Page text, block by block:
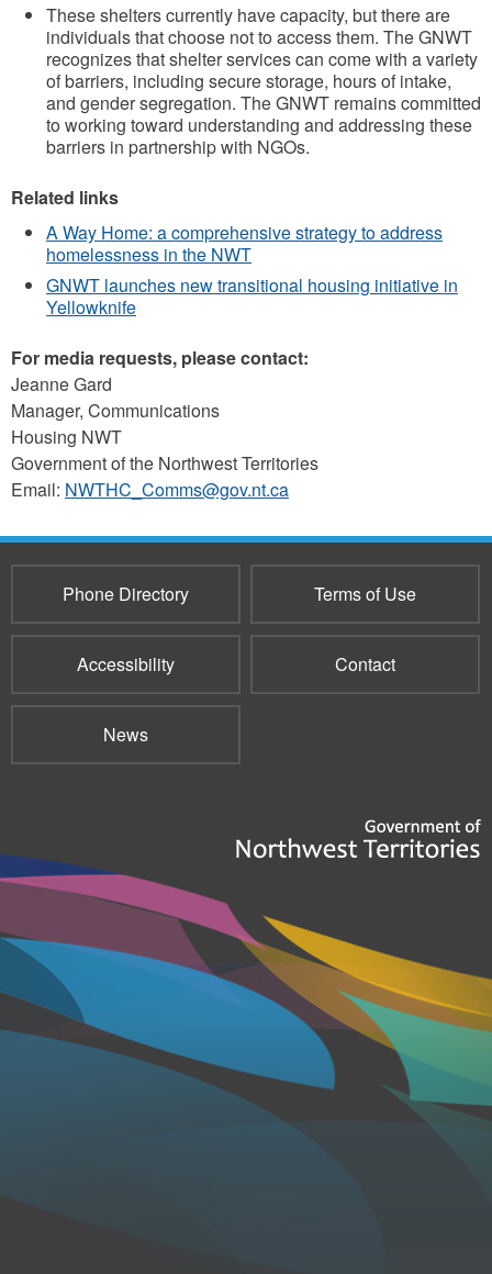
These shelters currently have capacity, but there are
individuals that choose not to access them. The GNWT
recognizes that shelter services can come with a variety
of barriers, including secure storage, hours of intake,
and gender segregation. The GNWT remains committed
to working toward understanding and addressing these
barriers in partnership with NGOs.
Related links
A Way Home: a comprehensive strategy to address
homelessness in the NWT
GNWT launches new transitional housing initiative in
Yellowknife
For media requests, please contact:
Jeanne Gard
Manager, Communications
Housing NWT
Government of the Northwest Territories
Email: NWTHC_Comms@gov.nt.ca
Phone Directory Terms of Use
Accessibility Contact
News